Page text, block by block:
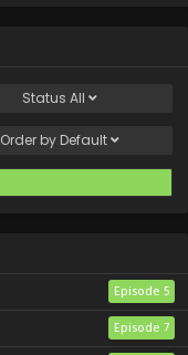
Status All
Order by Default
Episode 5
Episode 7